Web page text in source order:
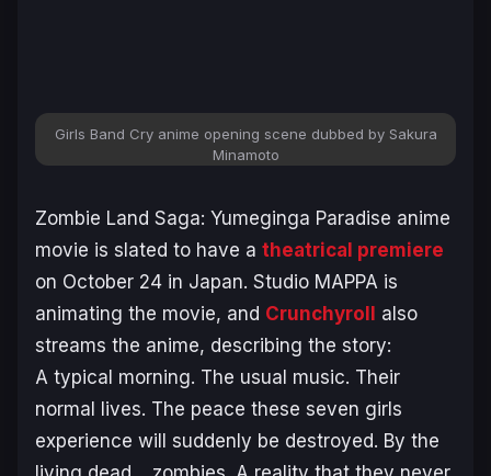
Girls Band Cryanime opening scene dubbed by Sakura
Minamoto
Zombie Land Saga: Yumeginga Paradise anime
movie is slated to have a theatrical premiere
on October 24 in Japan. Studio MAPPA is
animating the movie, and Crunchyroll also
streams the anime, describing the story:
A typical morning. The usual music. Their
normal lives. The peace these seven girls
experience will suddenly be destroyed. By the